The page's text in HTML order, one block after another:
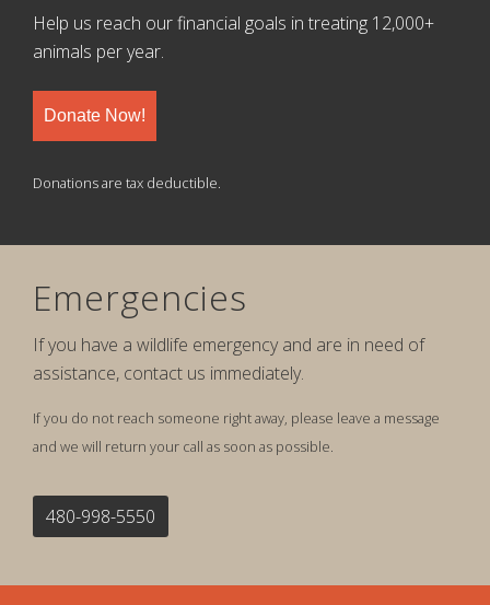
Help us reach our financial goals in treating 12,000+
animals per year.
Donate Now!
Donations are tax deductible.
Emergencies
If you have a wildlife emergency and are in need of
assistance, contact us immediately.
If you do not reach someone right away, please leave a message
and we will return your call as soon as possible.
480-998-5550